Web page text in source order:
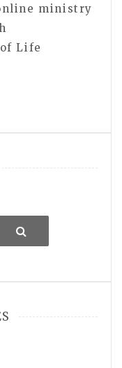
ministry
Life
Search